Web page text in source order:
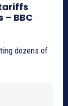
BBC
dozens of